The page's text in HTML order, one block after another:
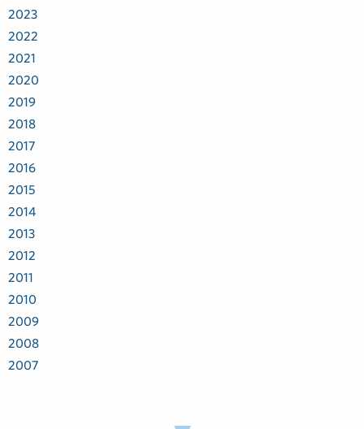
2023
2022
2021
2020
2019
2018
2017
2016
2015
2014
2013
2012
2011
2010
2009
2008
2007